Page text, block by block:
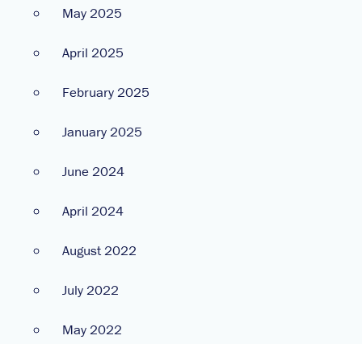
May 2025
April 2025
February 2025
January 2025
June 2024
April 2024
August 2022
July 2022
May 2022